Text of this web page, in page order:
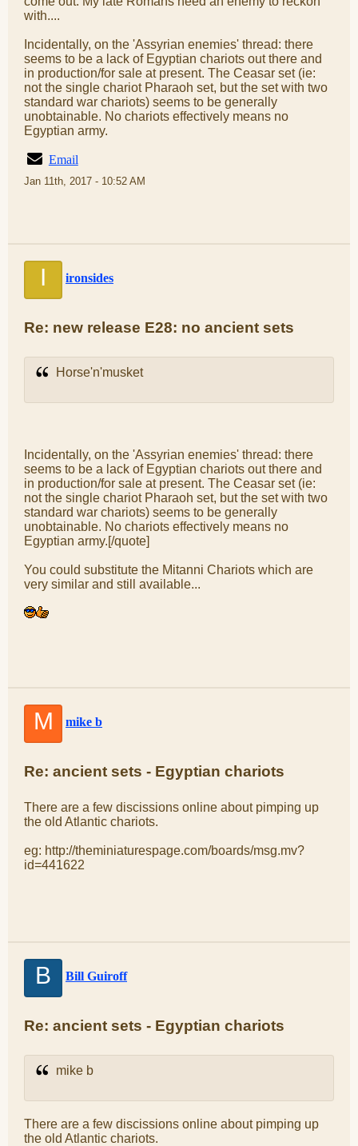
with....
Incidentally, on the 'Assyrian enemies' thread: there
seems to be a lack of Egyptian chariots out there and
in production/for sale at present. The Ceasar set (ie:
not the single chariot Pharaoh set, but the set with two
standard war chariots) seems to be generally
unobtainable. No chariots effectively means no
Egyptian army.
Email
Jan 11th, 2017 - 10:52 AM
I ironsides
Re: new release E28: no ancient sets
Horse'n'musket
Incidentally, on the 'Assyrian enemies' thread: there
seems to be a lack of Egyptian chariots out there and
in production/for sale at present. The Ceasar set (ie:
not the single chariot Pharaoh set, but the set with two
standard war chariots) seems to be generally
unobtainable. No chariots effectively means no
Egyptian army.[/quote]
You could substitute the Mitanni Chariots which are
very similar and still available...
M mike b
Re: ancient sets - Egyptian chariots
There are a few discissions online about pimping up
the old Atlantic chariots.
eg: http://theminiaturespage.com/boards/msg.mv?
id=441622
B Bill Guiroff
Re: ancient sets - Egyptian chariots
mike b
There are a few discissions online about pimping up
the old Atlantic chariots.